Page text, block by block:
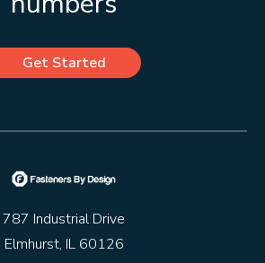
Get Started
787 Industrial Drive
Elmhurst, IL 60126